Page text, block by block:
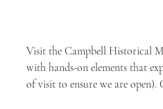
Visit the Campbell Historical
with hands-on elements that
of visit to ensure we are open).